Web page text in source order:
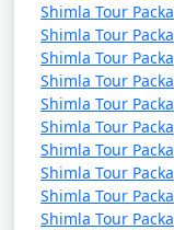
- An
17. Himalayan
- Home to a
- Ideal for
Shimla Tour
Shimla Tour
Shimla Tour
Shimla Tour
Shimla Tour
Shimla Tour
Shimla Tour
Shimla Tour
Shimla Tour
Shimla Tour